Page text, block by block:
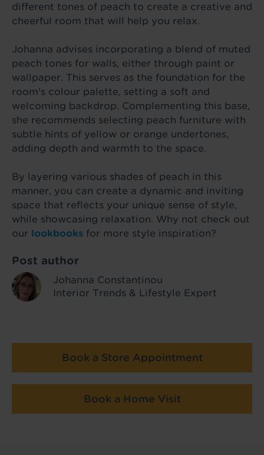
different tones of peach to create a creative and
cheerful room that will help you relax.
Johanna advises incorporating a blend of muted
peach tones for walls, either through paint or
wallpaper. This serves as the foundation for the
room's colour palette, setting a soft and
welcoming backdrop. Complementing this base,
she recommends selecting peach furniture with
subtle hints of yellow or orange undertones,
adding depth and warmth to the space.
By layering various shades of peach in this
manner, you can create a dynamic and inviting
space that reflects your unique sense of style,
while showcasing relaxation. Why not check out
our lookbooks for more style inspiration?
Post author
Johanna Constantinou
Interior Trends & Lifestyle Expert
Book a Store Appointment
Book a Home Visit